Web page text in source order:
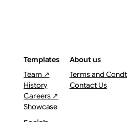
Templates
Team ↗
History
Careers ↗
Showcase
About us
Terms and
Contact Us